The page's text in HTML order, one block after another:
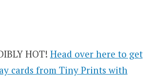
HOT! Head over here to get
cards from Tiny Prints with